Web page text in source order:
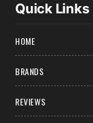
Quick Links
HOME
BRANDS
REVIEWS